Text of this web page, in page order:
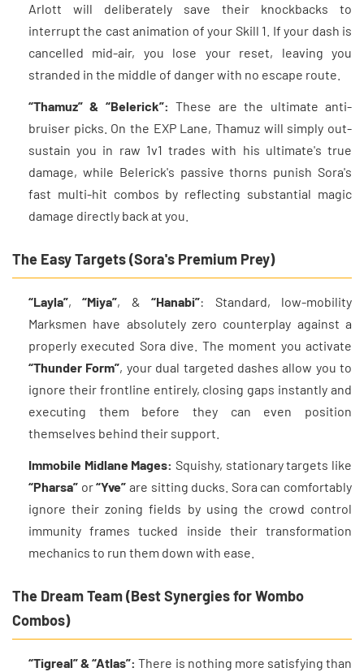
Arlott will deliberately save their knockbacks to
interrupt the cast animation of your Skill 1. If your dash is
cancelled mid-air, you lose your reset, leaving you
stranded in the middle of danger with no escape route.
“Thamuz” & “Belerick”: These are the ultimate anti-
bruiser picks. On the EXP Lane, Thamuz will simply out-
sustain you in raw 1v1 trades with his ultimate's true
damage, while Belerick's passive thorns punish Sora's
fast multi-hit combos by reflecting substantial magic
damage directly back at you.
The Easy Targets (Sora's Premium Prey)
“Layla”,“Miya”, &“Hanabi”: Standard, low-mobility
Marksmen have absolutely zero counterplay against a
properly executed Sora dive. The moment you activate
“Thunder Form”, your dual targeted dashes allow you to
ignore their frontline entirely, closing gaps instantly and
executing them before they can even position
themselves behind their support.
Immobile Midlane Mages: Squishy, stationary targets like
“Pharsa” or“Yve” are sitting ducks. Sora can comfortably
ignore their zoning fields by using the crowd control
immunity frames tucked inside their transformation
mechanics to run them down with ease.
The Dream Team (Best Synergies for Wombo
Combos)
“Tigreal” & “Atlas”: There is nothing more satisfying than